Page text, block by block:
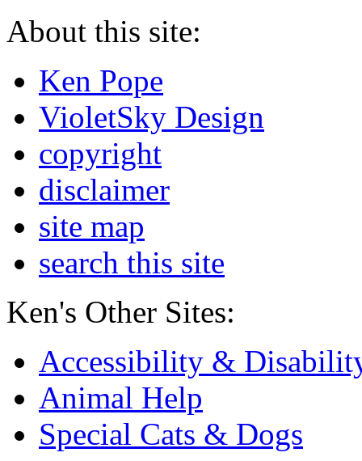
About this site:
Ken Pope
VioletSky Design
copyright
disclaimer
site map
search this site
Ken's Other Sites:
Accessibility &
Animal Help
Special Cats & Dogs